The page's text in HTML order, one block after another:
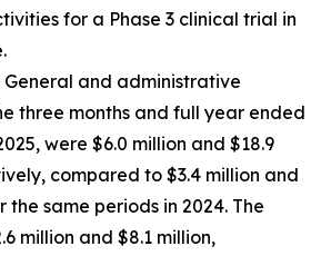
for a Phase 3 clinical trial in
General and administrative
three months and full year ended
were $6.0 million and $18.9
compared to $3.4 million and
the same periods in 2024. The
million and $8.1 million,